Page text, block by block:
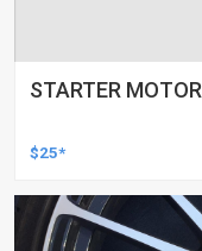
STARTER MOTOR
$25*